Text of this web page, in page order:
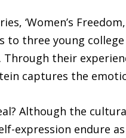
‘Women’s
to three young
Through their
captures the
Although the
expression endure